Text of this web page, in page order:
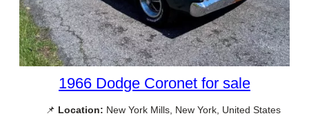
1966 Dodge Coronet for sale
📌 Location: New York Mills, New York, United States